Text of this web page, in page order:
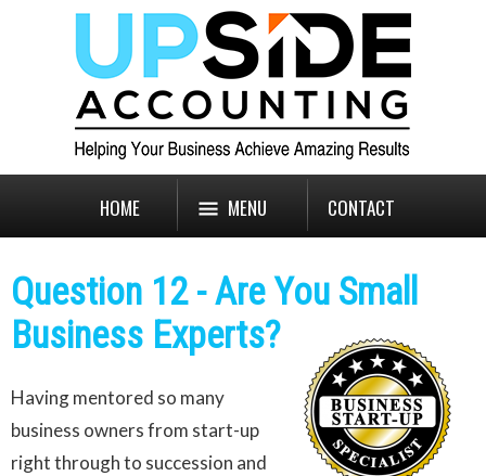
HOME MENU CONTACT
Question 12 - Are You Small
Business Experts?
Having mentored so many
business owners from start-up
right through to succession and